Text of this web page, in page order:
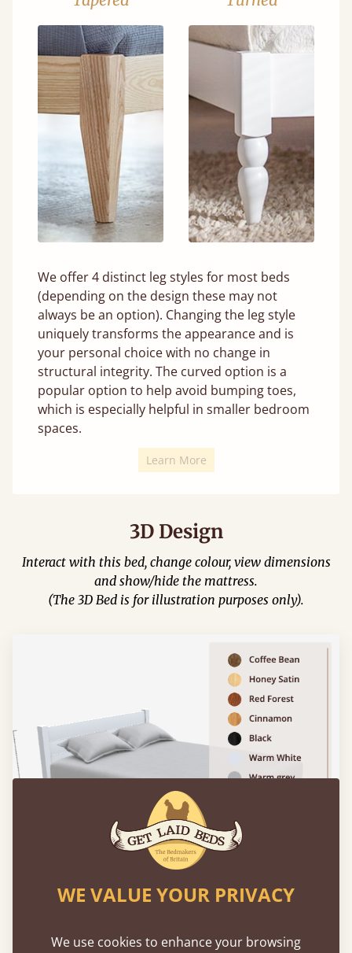
We offer 4 distinct leg styles for most beds
(depending on the design these may not
always be an option). Changing the leg style
uniquely transforms the appearance and is
your personal choice with no change in
structural integrity. The curved option is a
popular option to help avoid bumping toes,
which is especially helpful in smaller bedroom
spaces.
Learn More
3D Design
Interact with this bed, change colour, view dimensions
and show/hide the mattress.
(The 3D Bed is for illustration purposes only).
WE VALUE YOUR PRIVACY
We use cookies to enhance your browsing